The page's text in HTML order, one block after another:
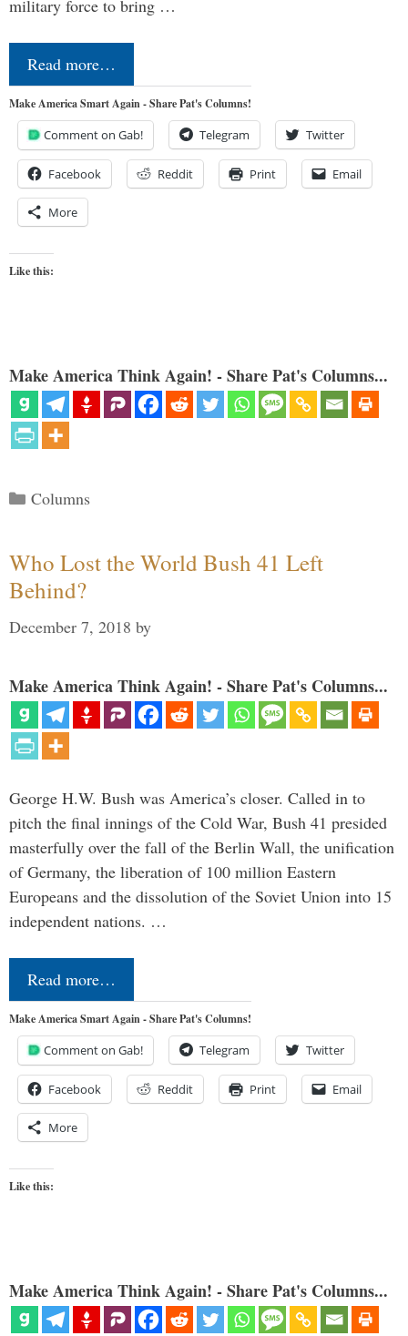
military force to bring …
Read more…
Make America Smart Again - Share Pat's Columns!
Comment on Gab! Telegram Twitter
Facebook Reddit Print Email
More
Like this:
Make America Think Again! - Share Pat's Columns...
Categories
Columns
Who Lost the World Bush 41 Left
Behind?
December 7, 2018 by
Make America Think Again! - Share Pat's Columns...
George H.W. Bush was America’s closer. Called in to
pitch the final innings of the Cold War, Bush 41 presided
masterfully over the fall of the Berlin Wall, the unification
of Germany, the liberation of 100 million Eastern
Europeans and the dissolution of the Soviet Union into 15
independent nations. …
Read more…
Make America Smart Again - Share Pat's Columns!
Comment on Gab! Telegram Twitter
Facebook Reddit Print Email
More
Like this:
Make America Think Again! - Share Pat's Columns...